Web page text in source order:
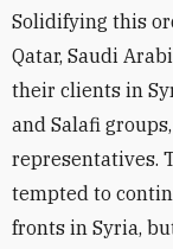
Solidifying this
Qatar, Saudi
their clients in
and Salafi
representatives.
tempted to
fronts in Syria,